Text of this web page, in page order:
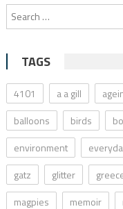
TAGS
4101 a a gill
balloons
birds
environment
gatz
glitter
magpies
memoir